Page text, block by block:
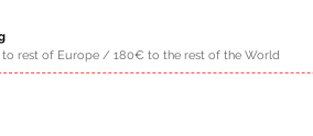
rest of Europe / 180€ to the rest of the World